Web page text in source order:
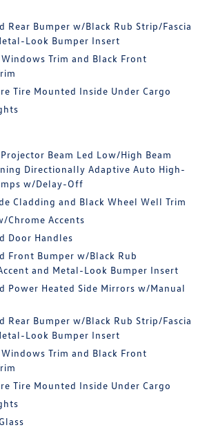
Rear Bumper w/Black Rub Strip/Fascia
Look Bumper Insert
Windows Trim and Black Front
Tire Mounted Inside Under Cargo
Beam Led Low/High Beam
Directionally Adaptive Auto High-
w/Delay-Off
Cladding and Black Wheel Well Trim
Chrome Accents
Door Handles
Front Bumper w/Black Rub
and Metal-Look Bumper Insert
Power Heated Side Mirrors w/Manual
Rear Bumper w/Black Rub Strip/Fascia
Look Bumper Insert
Windows Trim and Black Front
Tire Mounted Inside Under Cargo